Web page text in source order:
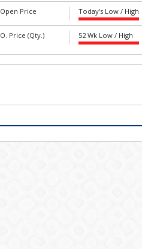
Open Price Today's Low / High
O. Price (Qty.) 52 Wk Low / High